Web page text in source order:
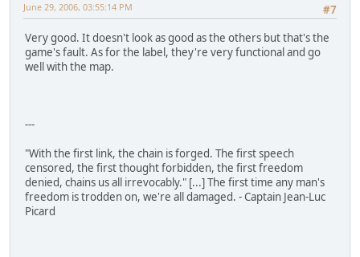
#7
June 29, 2006, 03:55:14 PM
Very good. It doesn't look as good as the others but that's the
game's fault. As for the label, they're very functional and go
well with the map.
---
"With the first link, the chain is forged. The first speech
censored, the first thought forbidden, the first freedom
denied, chains us all irrevocably." [...] The first time any man's
freedom is trodden on, we're all damaged. - Captain Jean-Luc
Picard